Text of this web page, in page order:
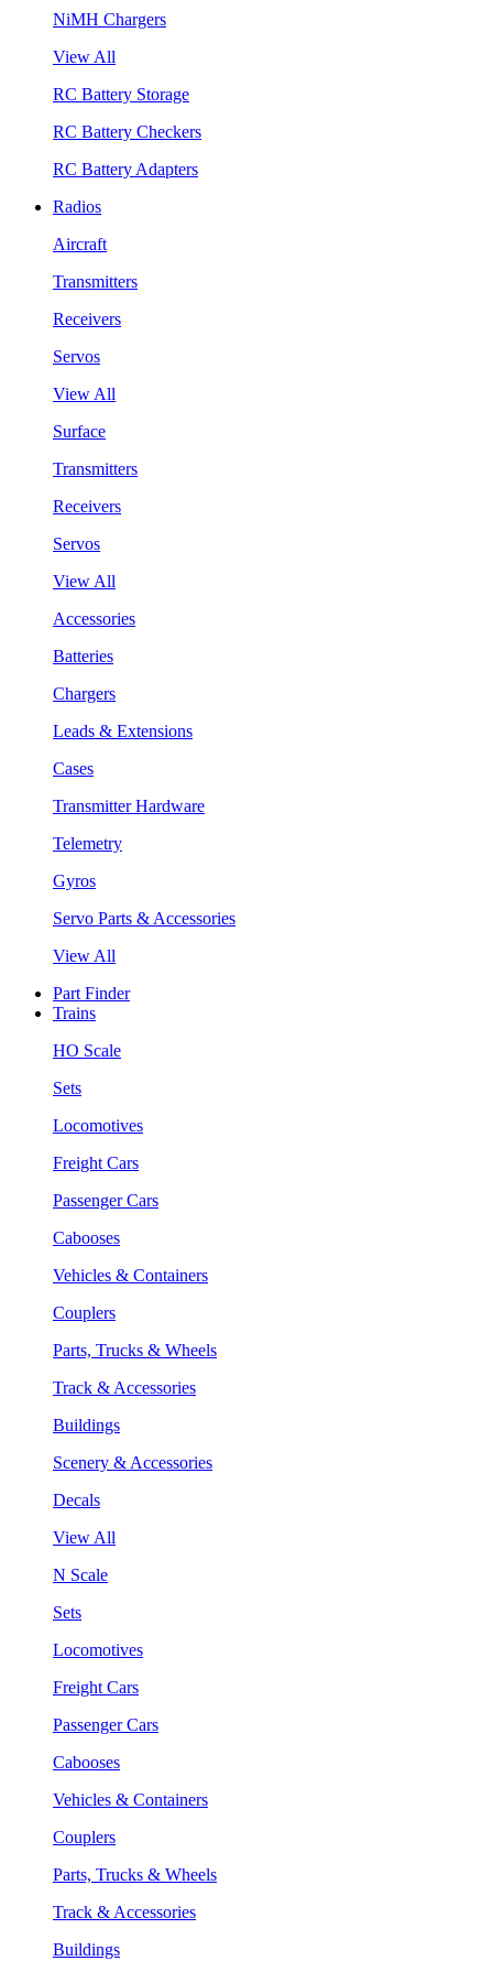
NiMH Chargers
View All
RC Battery Storage
RC Battery Checkers
RC Battery Adapters
Radios
Aircraft
Transmitters
Receivers
Servos
View All
Surface
Transmitters
Receivers
Servos
View All
Accessories
Batteries
Chargers
Leads & Extensions
Cases
Transmitter Hardware
Telemetry
Gyros
Servo Parts & Accessories
View All
Part Finder
Trains
HO Scale
Sets
Locomotives
Freight Cars
Passenger Cars
Cabooses
Vehicles & Containers
Couplers
Parts, Trucks & Wheels
Track & Accessories
Buildings
Scenery & Accessories
Decals
View All
N Scale
Sets
Locomotives
Freight Cars
Passenger Cars
Cabooses
Vehicles & Containers
Couplers
Parts, Trucks & Wheels
Track & Accessories
Buildings